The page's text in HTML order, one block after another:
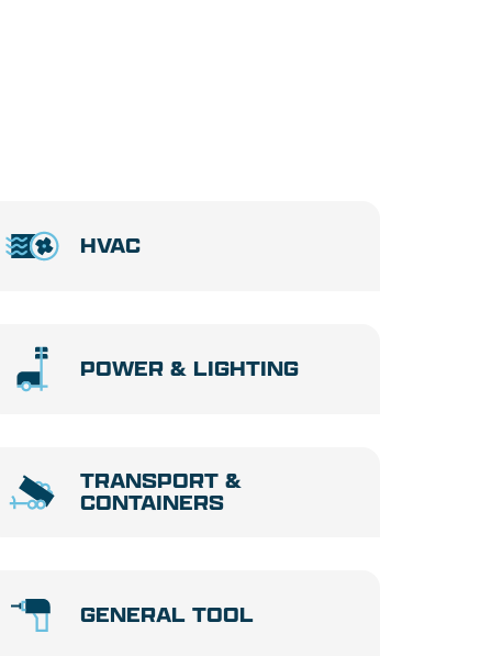
HVAC
POWER & LIGHTING
TRANSPORT &
CONTAINERS
GENERAL TOOL